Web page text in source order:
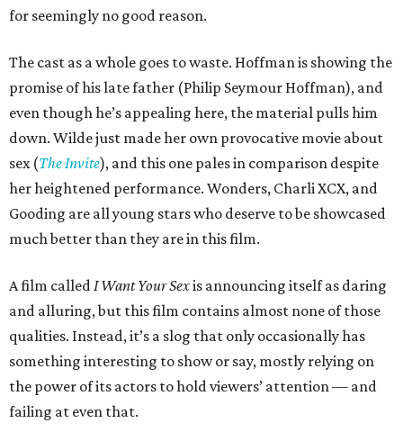
for seemingly no good reason.
The cast as a whole goes to waste. Hoffman is showing the
promise of his late father (Philip Seymour Hoffman), and
even though he’s appealing here, the material pulls him
down. Wilde just made her own provocative movie about
sex (The Invite), and this one pales in comparison despite
her heightened performance. Wonders, Charli XCX, and
Gooding are all young stars who deserve to be showcased
much better than they are in this film.
A film called I Want Your Sexis announcing itself as daring
and alluring, but this film contains almost none of those
qualities. Instead, it’s a slog that only occasionally has
something interesting to show or say, mostly relying on
the power of its actors to hold viewers’ attention — and
failing at even that.